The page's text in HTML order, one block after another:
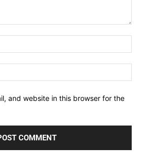
and website in this browser for the